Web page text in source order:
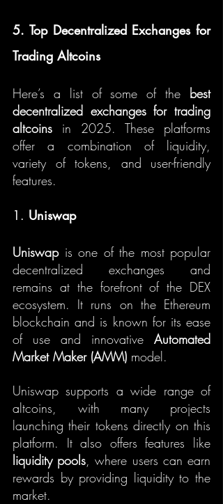
5. Top Decentralized Exchanges for
Trading Altcoins
Here’s a list of some of the best
decentralized exchanges for trading
altcoins in 2025. These platforms
offer a combination of liquidity,
variety of tokens, and user-friendly
features.
1. Uniswap
Uniswap is one of the most popular
decentralized exchanges and
remains at the forefront of the DEX
ecosystem. It runs on the Ethereum
blockchain and is known for its ease
of use and innovative Automated
Market Maker (AMM) model.
Uniswap supports a wide range of
altcoins, with many projects
launching their tokens directly on this
liquidity pools, where users can earn
rewards by providing liquidity to the
market.